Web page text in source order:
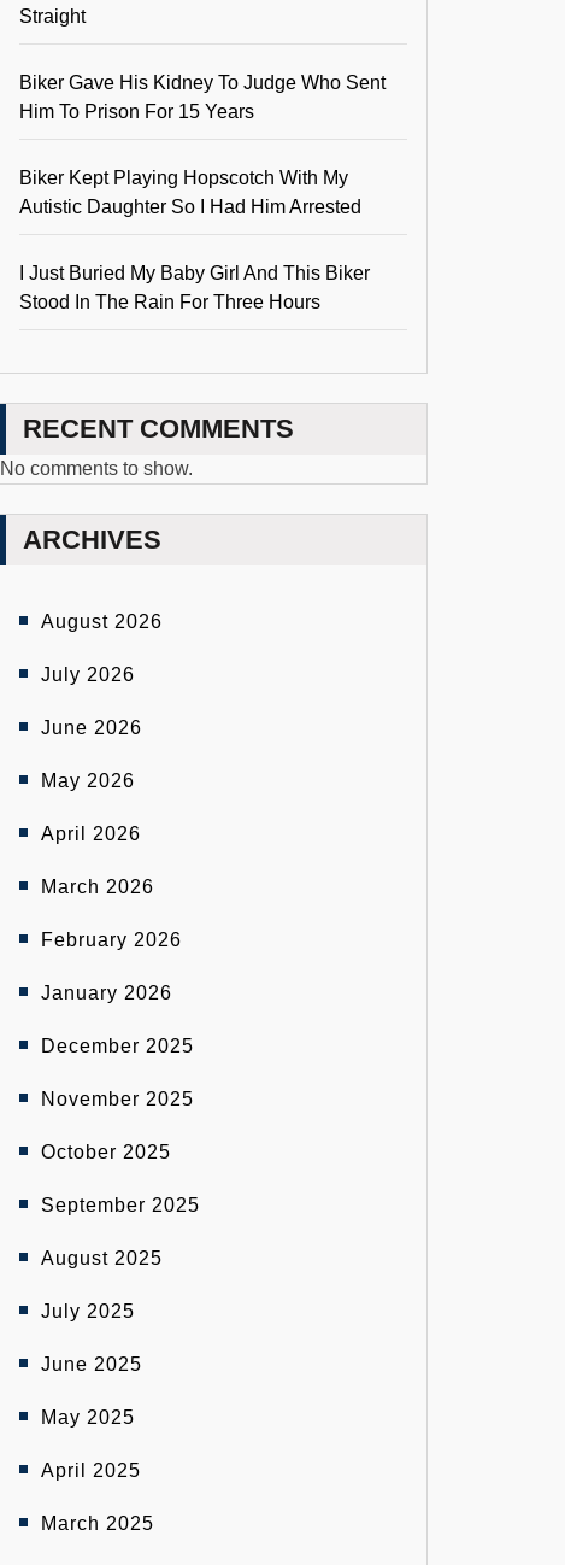
Straight
Biker Gave His Kidney To Judge Who Sent
Him To Prison For 15 Years
Biker Kept Playing Hopscotch With My
Autistic Daughter So I Had Him Arrested
I Just Buried My Baby Girl And This Biker
Stood In The Rain For Three Hours
RECENT COMMENTS
No comments to show.
ARCHIVES
August 2026
July 2026
June 2026
May 2026
April 2026
March 2026
February 2026
January 2026
December 2025
November 2025
October 2025
September 2025
August 2025
July 2025
June 2025
May 2025
April 2025
March 2025